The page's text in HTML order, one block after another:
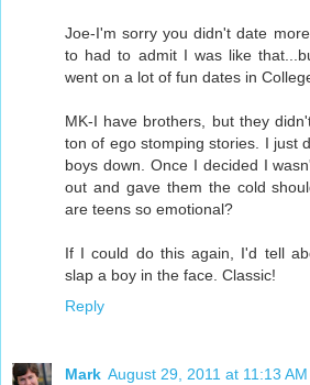
Joe-I'm sorry you didn't date
to had to admit I was like
went on a lot of fun dates in
MK-I have brothers, but they
ton of ego stomping stories. I just
boys down. Once I decided I
out and gave them the cold
are teens so emotional?
If I could do this again, I'd tell
slap a boy in the face. Classic!
Reply
Mark August 29, 2011 at 11:13 AM